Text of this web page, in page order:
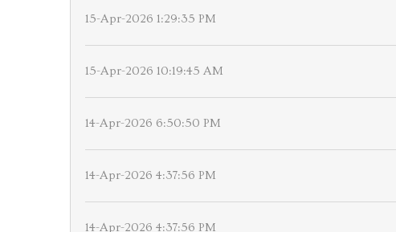
15-Apr-2026 1:29:35 PM
15-Apr-2026 10:19:45 AM
14-Apr-2026 6:50:50 PM
14-Apr-2026 4:37:56 PM
14-Apr-2026 4:37:56 PM